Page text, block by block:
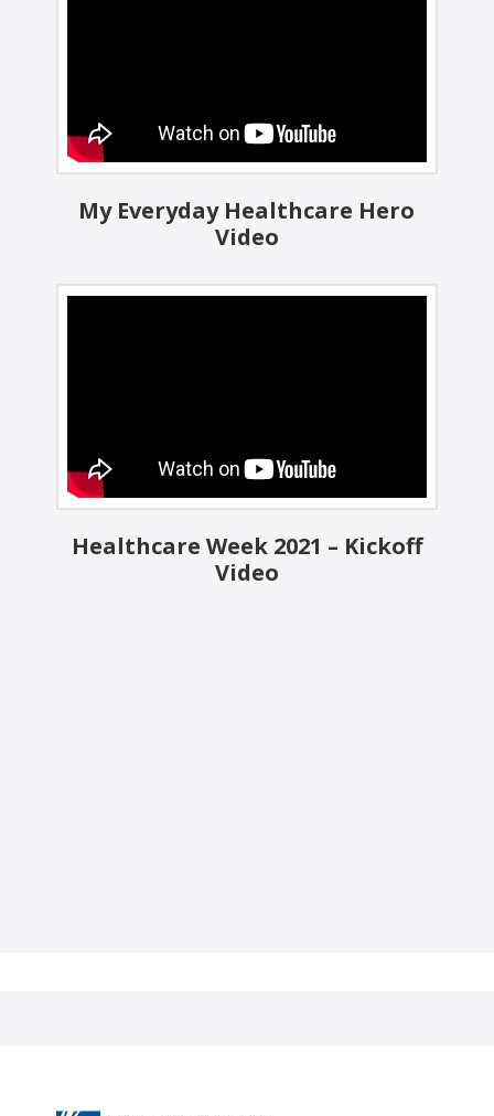
My Everyday Healthcare Hero
Video
Healthcare Week 2021 – Kickoff
Video